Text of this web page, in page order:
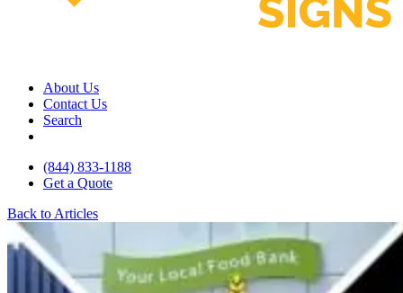
About Us
Contact Us
Search
(844) 833-1188
Get a Quote
Back to Articles